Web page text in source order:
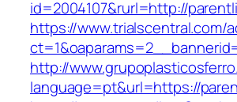
id=2004107&rurl=http://
https://www.trialscentral.com/
http://
language=pt&url=https://